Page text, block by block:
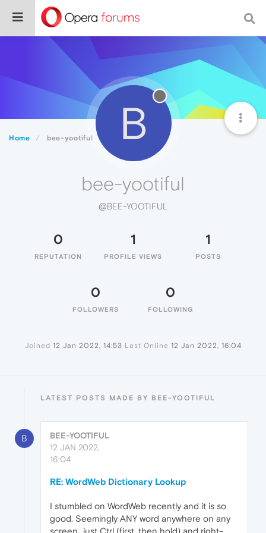
Home bee-yootiful B
bee-yootiful
@BEE-YOOTIFUL
0
REPUTATION
1
PROFILE VIEWS
1
POSTS
0
FOLLOWERS
0
FOLLOWING
Joined 12 Jan 2022, 14:53 Last Online 12 Jan 2022, 16:04
LATEST POSTS MADE BY BEE-YOOTIFUL
B
BEE-YOOTIFUL
12 JAN 2022,
16:04
RE: WordWeb Dictionary Lookup
I stumbled on WordWeb recently and it is so
good. Seemingly ANY word anywhere on any
screen...just Ctrl (first, then hold) and right-